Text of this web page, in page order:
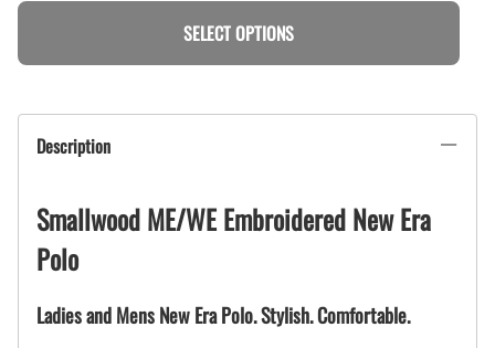
SELECT OPTIONS
Description
Smallwood ME/WE Embroidered New Era
Polo
Ladies and Mens New Era Polo. Stylish. Comfortable.